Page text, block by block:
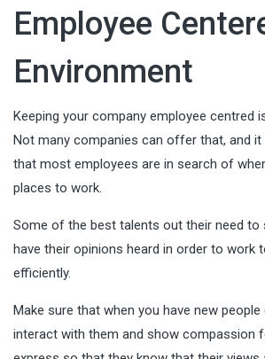
Employee
Environment
Keeping your company employee centred
Not many companies can offer that, and
that most employees are in search of
places to work.
Some of the best talents out their need to
have their opinions heard in order to work
efficiently.
Make sure that when you have new
interact with them and show compassion